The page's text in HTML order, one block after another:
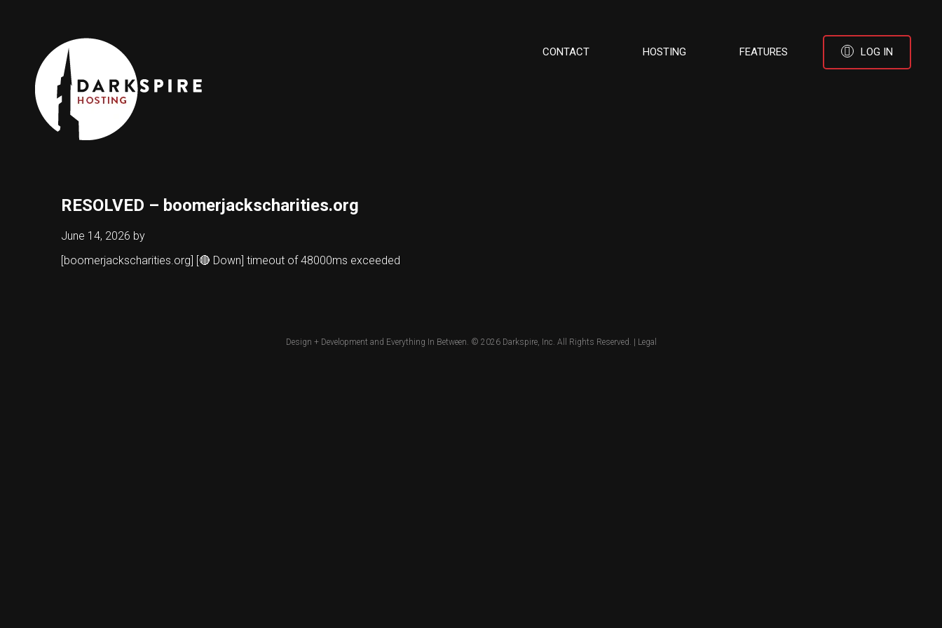
CONTACT HOSTING FEATURES LOG IN
RESOLVED – boomerjackscharities.org
June 14, 2026 by
[boomerjackscharities.org] [🔴 Down] timeout of 48000ms exceeded
Design + Development and Everything In Between. © 2026 Darkspire, Inc. All Rights Reserved. | Legal